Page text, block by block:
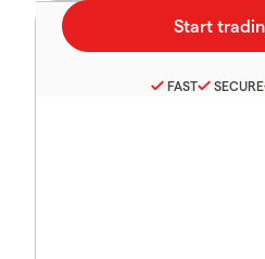
FAST SECURE